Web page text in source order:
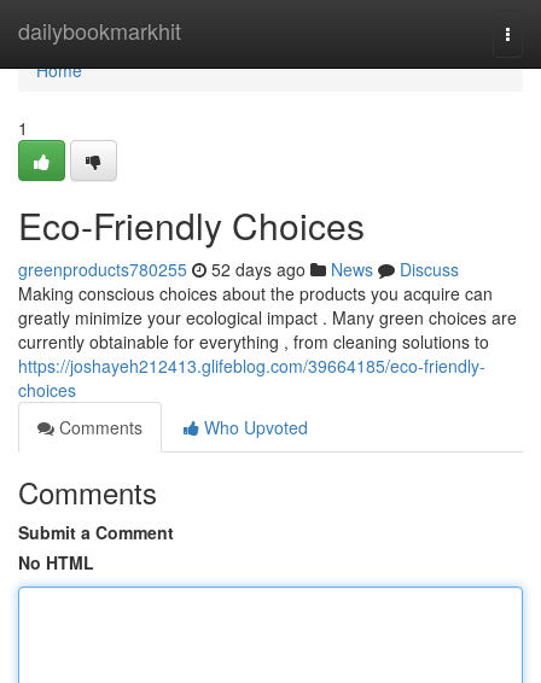
dailybookmarkhit
Home
Home
1
Eco-Friendly Choices
greenproducts780255 52 days ago News
Discuss
Making conscious choices about the products you acquire can
greatly minimize your ecological impact . Many green choices are
currently obtainable for everything , from cleaning solutions to
https://joshayeh212413.glifeblog.com/39664185/eco-friendly-
choices
Comments
Who Upvoted
Comments
Submit a Comment
No HTML